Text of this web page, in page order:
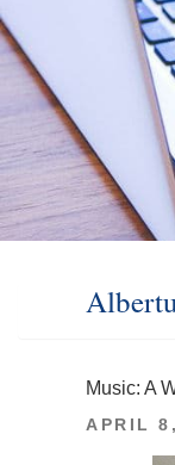
Music: A
POSTED
APRIL